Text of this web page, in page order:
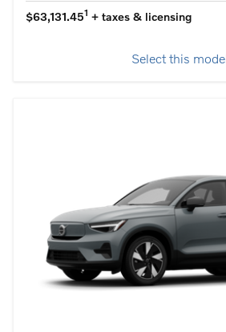
$63,131.451 + taxes & licensing
Select this model